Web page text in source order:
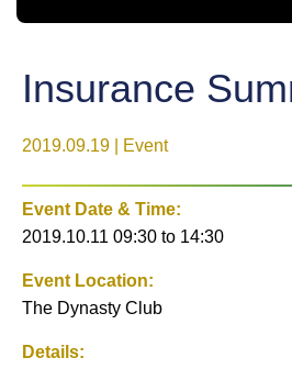
Insurance
2019.09.19 | Event
Event Date & Time:
2019.10.11 09:30 to 14:30
Event Location:
The Dynasty Club
Details: